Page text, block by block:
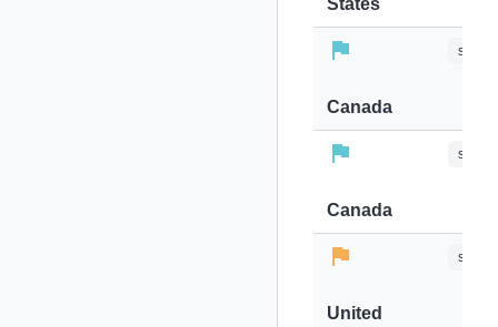
States
Canada
Canada
United